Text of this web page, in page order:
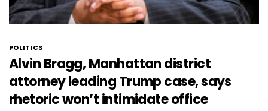
POLITICS
Alvin Bragg, Manhattan district
attorney leading Trump case, says
rhetoric won’t intimidate office